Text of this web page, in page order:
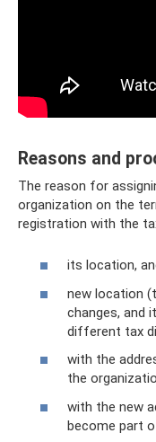
Reasons and
The reason for
organization on the
registration with the
its location,
new location
changes, and
different tax
with the
the
with the new
become part